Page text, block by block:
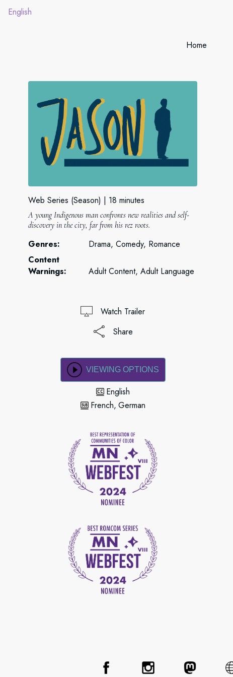
English
Home
Web Series (Season) 18 minutes
A young Indigenous man confronts new realities and self-
discovery in the city, far from his rez roots.
Genres:
Drama, Comedy, Romance
Content
Warnings:
Adult Content, Adult Language
Watch Trailer
Share
VIEWING OPTIONS
English
French German